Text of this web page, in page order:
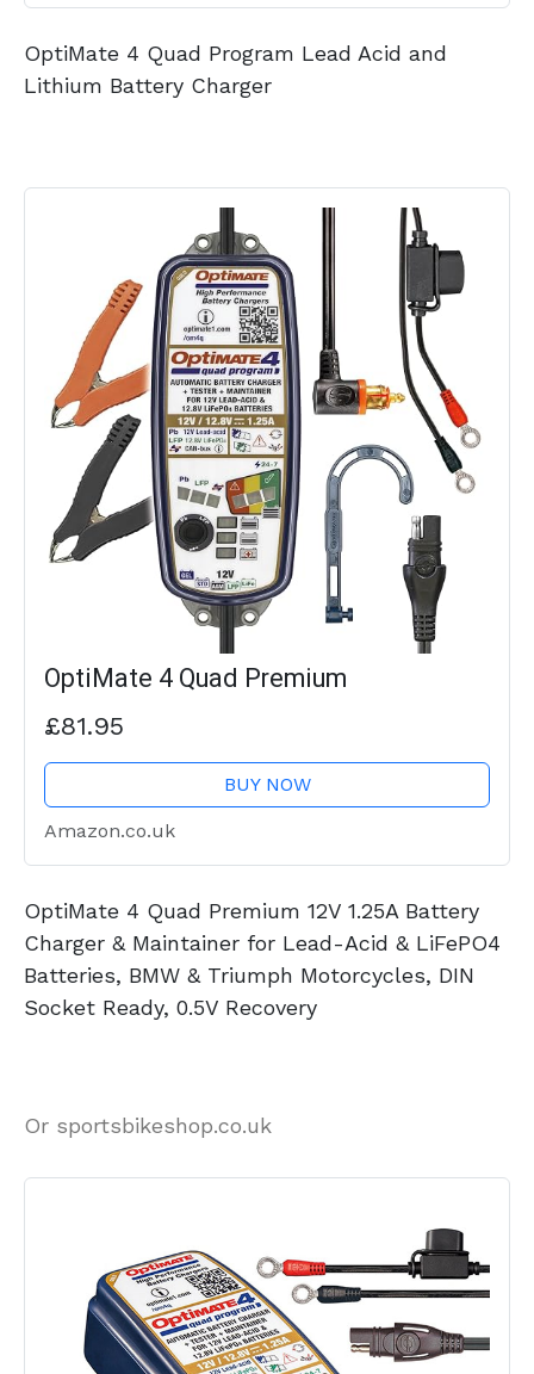
OptiMate 4 Quad Program Lead Acid and
Lithium Battery Charger
OptiMate 4 Quad Premium
£81.95
BUY NOW
Amazon.co.uk
OptiMate 4 Quad Premium 12V 1.25A Battery
Charger & Maintainer for Lead-Acid & LiFePO4
Batteries, BMW & Triumph Motorcycles, DIN
Socket Ready, 0.5V Recovery
Or sportsbikeshop.co.uk